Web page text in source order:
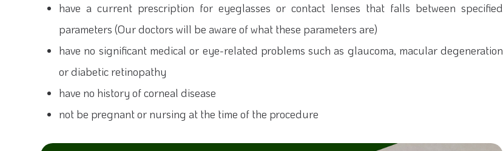
have a current prescription for eyeglasses or contact lenses that falls between specified
parameters (Our doctors will be aware of what these parameters are)
have no significant medical or eye-related problems such as glaucoma, macular degeneration
or diabetic retinopathy
have no history of corneal disease
not be pregnant or nursing at the time of the procedure